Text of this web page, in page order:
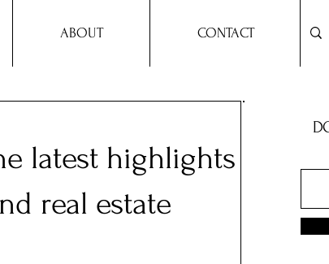
ABOUT CONTACT
latest highlights
real estate